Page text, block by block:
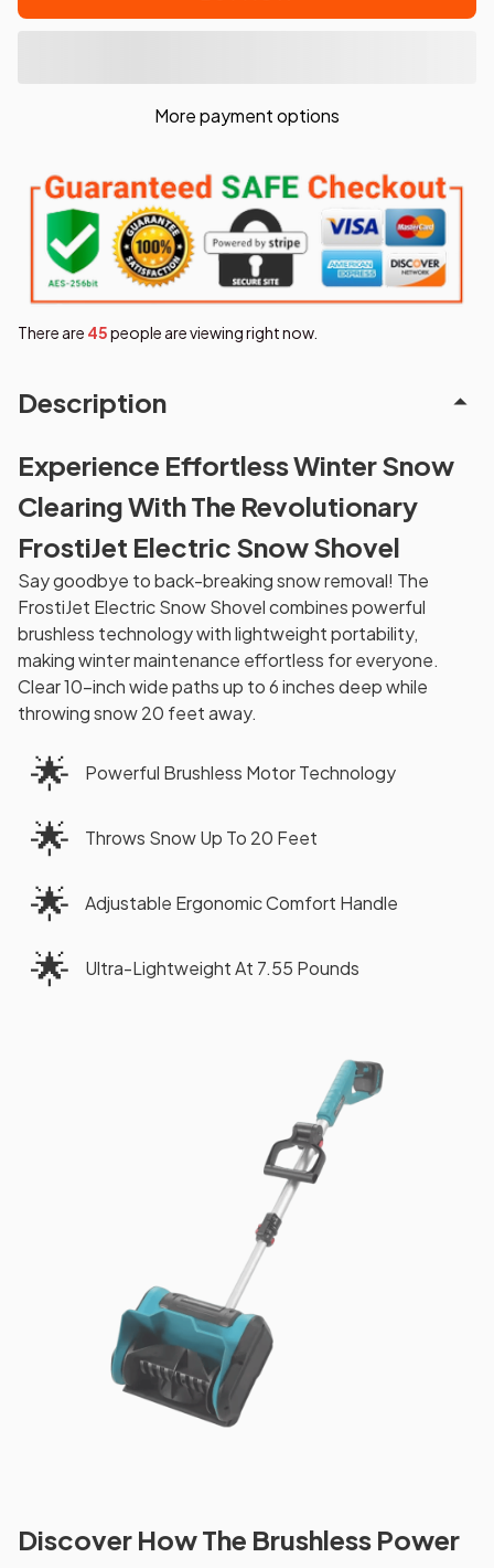
More payment options
There are 45people are viewing right now.
Description
Experience Effortless Winter Snow
Clearing With The Revolutionary
FrostiJet Electric Snow Shovel
Say goodbye to back-breaking snow removal! The
FrostiJet Electric Snow Shovel combines powerful
brushless technology with lightweight portability,
making winter maintenance effortless for everyone.
Clear 10-inch wide paths up to 6 inches deep while
throwing snow 20 feet away.
🌟 Powerful Brushless Motor Technology
🌟 Throws Snow Up To 20 Feet
🌟 Adjustable Ergonomic Comfort Handle
🌟 Ultra-Lightweight At 7.55 Pounds
Discover How The Brushless Power